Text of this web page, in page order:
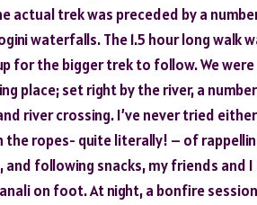
actual trek was preceded by a
waterfalls. The 1.5 hour long walk
for the bigger trek to follow. We
place; set right by the river, a
river crossing. I’ve never tried
the ropes- quite literally! – of
and following snacks, my friends
on foot. At night, a bonfire